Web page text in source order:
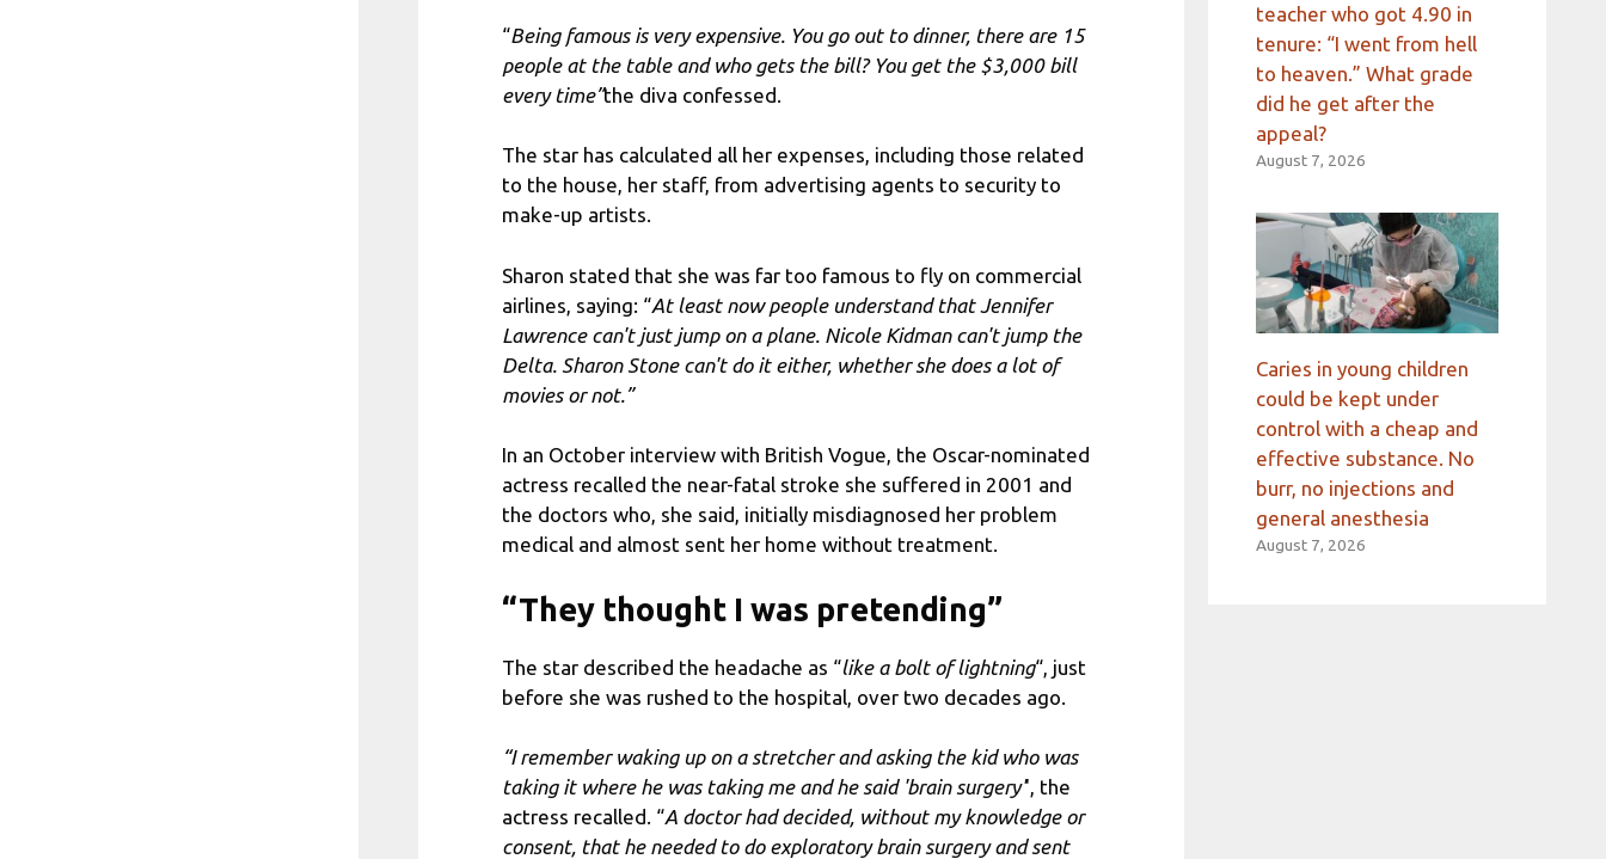
“Being famous is very expensive. You go out to dinner, there are 15
people at the table and who gets the bill? You get the $3,000 bill
every time”the diva confessed.
The star has calculated all her expenses, including those related
to the house, her staff, from advertising agents to security to
make-up artists.
Sharon stated that she was far too famous to fly on commercial
airlines, saying: “At least now people understand that Jennifer
Lawrence can't just jump on a plane. Nicole Kidman can't jump the
Delta. Sharon Stone can't do it either, whether she does a lot of
movies or not.”
In an October interview with British Vogue, the Oscar-nominated
actress recalled the near-fatal stroke she suffered in 2001 and
the doctors who, she said, initially misdiagnosed her problem
medical and almost sent her home without treatment.
“They thought I was pretending”
The star described the headache as “like a bolt of lightning“, just
before she was rushed to the hospital, over two decades ago.
“I remember waking up on a stretcher and asking the kid who was
taking it where he was taking me and he said 'brain surgery'', the
actress recalled. “A doctor had decided, without my knowledge or
consent, that he needed to do exploratory brain surgery and sent
teacher who got 4.90 in
tenure: “I went from hell
to heaven.” What grade
did he get after the
appeal?
August 7, 2026
Caries in young children
could be kept under
control with a cheap and
effective substance. No
burr, no injections and
general anesthesia
August 7, 2026